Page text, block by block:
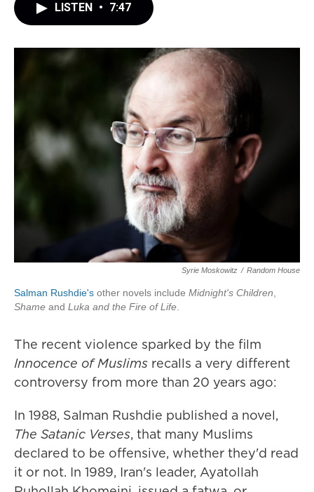
LISTEN • 7:47
Syrie Moskowitz / Random House
Salman Rushdie's other novels include Midnight's Children
Shame and Luka and the Fire of Life
The recent violence sparked by the film
Innocence of Muslims recalls a very different
controversy from more than 20 years ago:
In 1988, Salman Rushdie published a novel,
The Satanic Verses, that many Muslims
declared to be offensive, whether they'd read
it or not. In 1989, Iran's leader, Ayatollah